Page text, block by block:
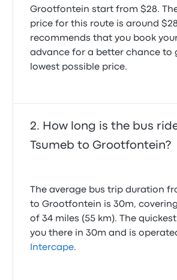
Grootfontein start from $28.
price for this route is around
recommends that you book
advance for a better chance to
lowest possible price.
How long is the bus
Tsumeb to Grootfontein?
The average bus trip duration
to Grootfontein is 30m,
of 34 miles (55 km). The
you there in 30m and is
Intercape.